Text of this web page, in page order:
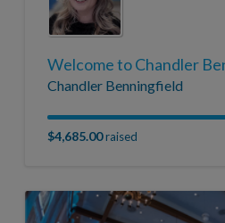
Welcome to Chandler
Chandler Benningfield
$4,685.00raised